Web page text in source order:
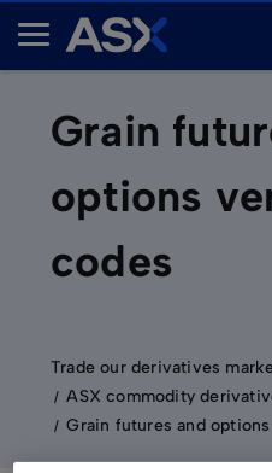
A
Grain
options
codes
Trade our derivatives
ASX commodity
Grain futures and